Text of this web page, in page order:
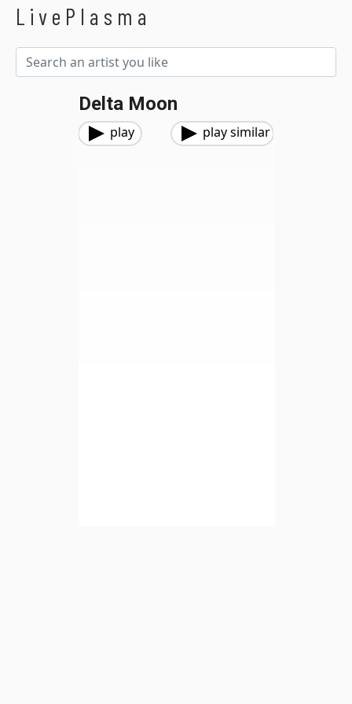
LivePlasma
Delta Moon
play play similar